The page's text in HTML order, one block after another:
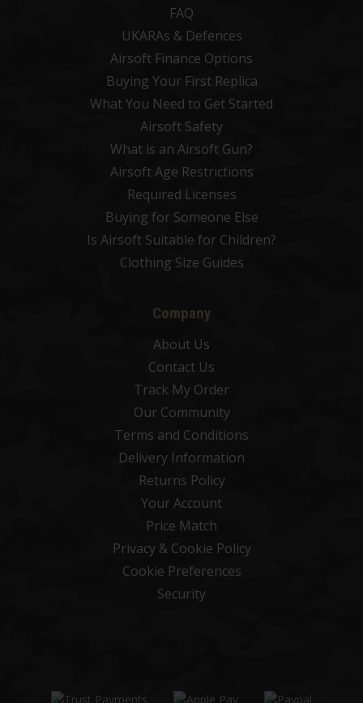
FAQ
UKARAs & Defences
Airsoft Finance Options
Buying Your First Replica
What You Need to Get Started
Airsoft Safety
What is an Airsoft Gun?
Airsoft Age Restrictions
Required Licenses
Buying for Someone Else
Is Airsoft Suitable for Children?
Clothing Size Guides
Company
About Us
Contact Us
Track My Order
Our Community
Terms and Conditions
Delivery Information
Returns Policy
Your Account
Price Match
Privacy & Cookie Policy
Cookie Preferences
Security